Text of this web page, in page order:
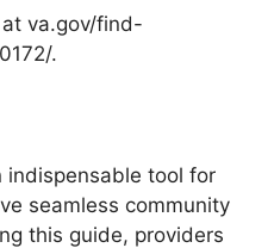
va.gov/find-
.
indispensable tool for
seamless community
this guide, providers